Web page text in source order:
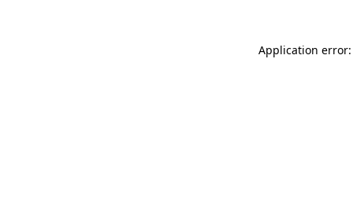
Application